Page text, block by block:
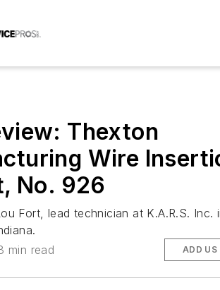
Thexton
Wire
No. 926
Fort, lead technician at K.A.R.S. Inc.
min read ADD US